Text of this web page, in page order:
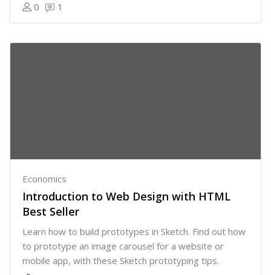
0 1
Economics
Introduction to Web Design with HTML
Best Seller
Learn how to build prototypes in Sketch. Find out how
to prototype an image carousel for a website or
mobile app, with these Sketch prototyping tips.